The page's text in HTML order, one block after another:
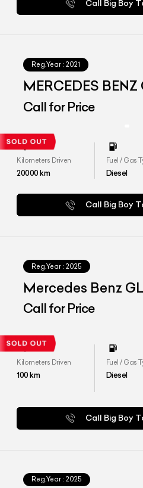
Call Big Boy
Reg.Year : 2021
MERCEDES
Call for Price
Kilometers Driven
20000km
Fuel / Gas
Diesel
Call Big Boy
Reg.Year : 2025
Mercedes Benz
Call for Price
Kilometers Driven
100km
Fuel / Gas
Diesel
Call Big Boy
Reg.Year : 2025